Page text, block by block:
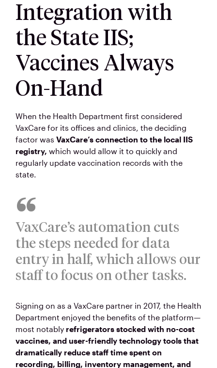
Integration with
the State IIS;
Vaccines Always
On-Hand
When the Health Department first considered
VaxCare for its offices and clinics, the deciding
factor was VaxCare’s connection to the local IIS
registry, which would allow it to quickly and
regularly update vaccination records with the
state.
VaxCare’s automation cuts
the steps needed for data
entry in half, which allows our
staff to focus on other tasks.
Signing on as a VaxCare partner in 2017, the Health
Department enjoyed the benefits of the platform—
most notably refrigerators stocked with no-cost
vaccines, and user-friendly technology tools that
dramatically reduce staff time spent on
recording, billing, inventory management, and